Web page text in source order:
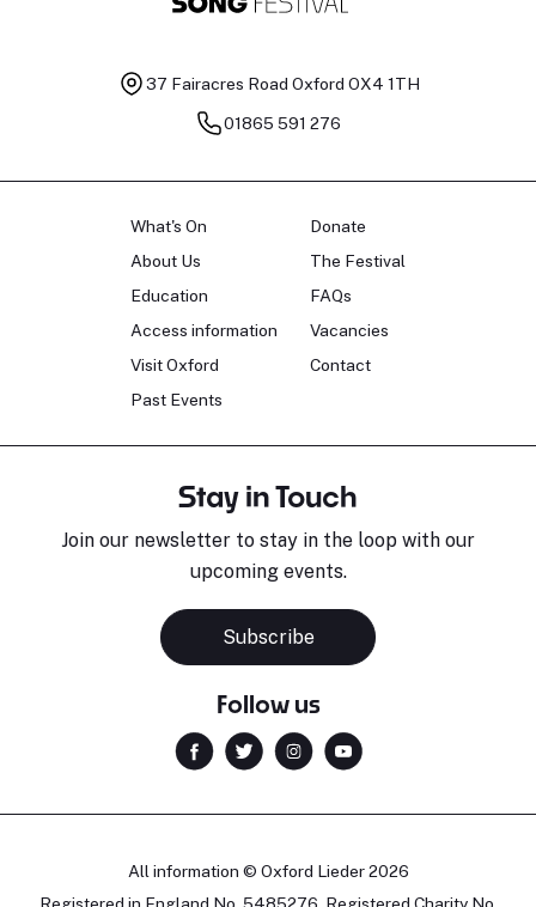
37 Fairacres Road Oxford OX4 1TH
01865 591 276
What's On
About Us
Education
Access information
Visit Oxford
Past Events
Donate
The Festival
FAQs
Vacancies
Contact
Stay in Touch
Join our newsletter to stay in the loop with our
upcoming events.
Subscribe
Follow us
All information © Oxford Lieder 2026